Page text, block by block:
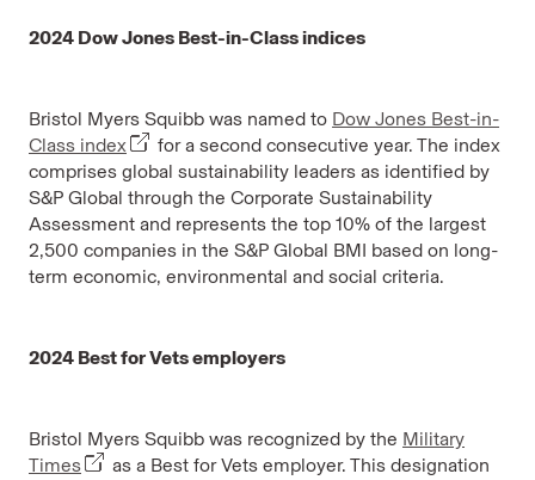
2024 Dow Jones Best-in-Class indices
Bristol Myers Squibb was named to Dow Jones Best-in-
Class index
for a second consecutive year. The index
comprises global sustainability leaders as identified by
S&P Global through the Corporate Sustainability
Assessment and represents the top 10% of the largest
2,500 companies in the S&P Global BMI based on long-
term economic, environmental and social criteria.
2024 Best for Vets employers
Bristol Myers Squibb was recognized by the Military
Times
as a Best for Vets employer. This designation